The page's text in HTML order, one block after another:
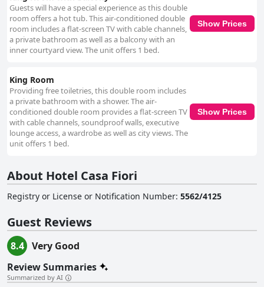
Guests will have a special experience as this double
room offers a hot tub. This air-conditioned double
room includes a flat-screen TV with cable channels,
a private bathroom as well as a balcony with an
inner courtyard view. The unit offers 1 bed.
Show Prices
King Room
Providing free toiletries, this double room includes
a private bathroom with a shower. The air-
conditioned double room provides a flat-screen TV
with cable channels, soundproof walls, executive
lounge access, a wardrobe as well as city views. The
unit offers 1 bed.
Show Prices
About Hotel Casa Fiori
Registry or License or Notification Number: 5562/4125
Guest Reviews
8.4
Very Good
Review Summaries
Summarized by AI